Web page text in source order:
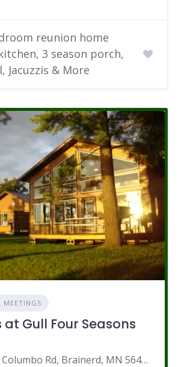
reunion home
3 season porch,
Jacuzzis & More
MEETINGS
at Gull Four Seasons
4132 St Columbo Rd, Brainerd, MN 56401